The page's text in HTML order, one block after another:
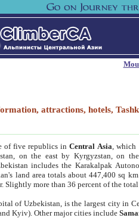
attractions, hotels,
of five republics inCentral Asia ,
on the east by Kyrgyzstan, on
includes the Karakalpak
land area totals about 447,400 sq
Slightly more than 36 percent of the
of Uzbekistan, is the largest city in
Kyiv). Other major cities include